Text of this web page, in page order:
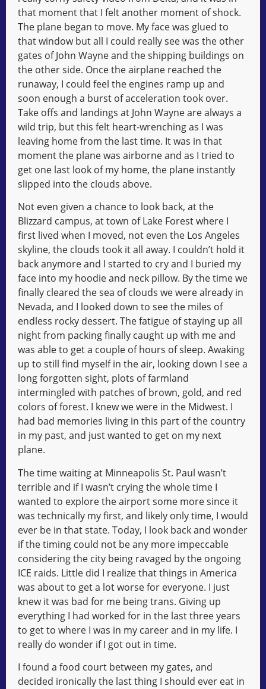
that moment that I felt another moment of shock.
The plane began to move. My face was glued to
that window but all I could really see was the other
gates of John Wayne and the shipping buildings on
the other side. Once the airplane reached the
runaway, I could feel the engines ramp up and
soon enough a burst of acceleration took over.
Take offs and landings at John Wayne are always a
wild trip, but this felt heart-wrenching as I was
leaving home from the last time. It was in that
moment the plane was airborne and as I tried to
get one last look of my home, the plane instantly
slipped into the clouds above.
Not even given a chance to look back, at the
Blizzard campus, at town of Lake Forest where I
first lived when I moved, not even the Los Angeles
skyline, the clouds took it all away. I couldn’t hold it
back anymore and I started to cry and I buried my
face into my hoodie and neck pillow. By the time we
finally cleared the sea of clouds we were already in
Nevada, and I looked down to see the miles of
endless rocky dessert. The fatigue of staying up all
night from packing finally caught up with me and
was able to get a couple of hours of sleep. Awaking
up to still find myself in the air, looking down I see a
long forgotten sight, plots of farmland
intermingled with patches of brown, gold, and red
colors of forest. I knew we were in the Midwest. I
had bad memories living in this part of the country
in my past, and just wanted to get on my next
plane.
The time waiting at Minneapolis St. Paul wasn’t
terrible and if I wasn’t crying the whole time I
wanted to explore the airport some more since it
was technically my first, and likely only time, I would
ever be in that state. Today, I look back and wonder
if the timing could not be any more impeccable
considering the city being ravaged by the ongoing
ICE raids. Little did I realize that things in America
was about to get a lot worse for everyone. I just
knew it was bad for me being trans. Giving up
everything I had worked for in the last three years
to get to where I was in my career and in my life. I
really do wonder if I got out in time.
I found a food court between my gates, and
decided ironically the last thing I should ever eat in